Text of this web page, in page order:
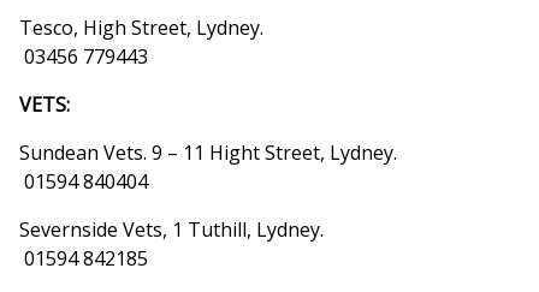
Tesco, High Street, Lydney.
03456 779443
VETS:
Sundean Vets. 9 – 11 Hight Street, Lydney.
01594 840404
Severnside Vets, 1 Tuthill, Lydney.
01594 842185